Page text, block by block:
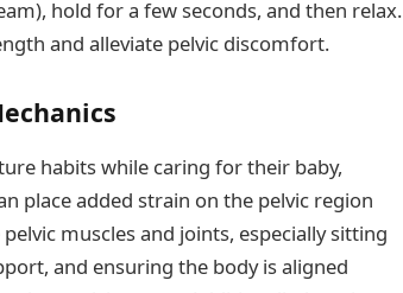
hold for a few seconds, and then relax.
and alleviate pelvic discomfort.
habits while caring for their baby,
place added strain on the pelvic region
muscles and joints, especially sitting
and ensuring the body is aligned